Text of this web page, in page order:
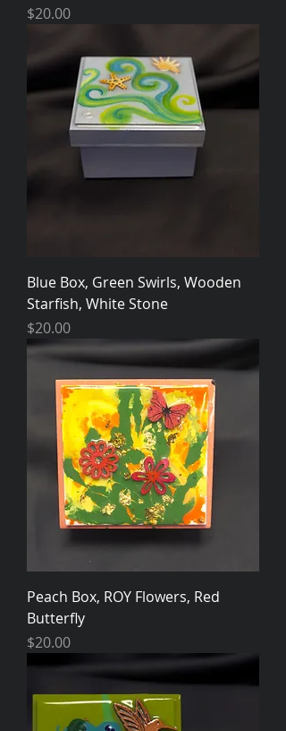
Price
$20.00
Blue Box, Green Swirls, Wooden
Starfish, White Stone
Price
$20.00
Peach Box, ROY Flowers, Red
Butterfly
Price
$20.00